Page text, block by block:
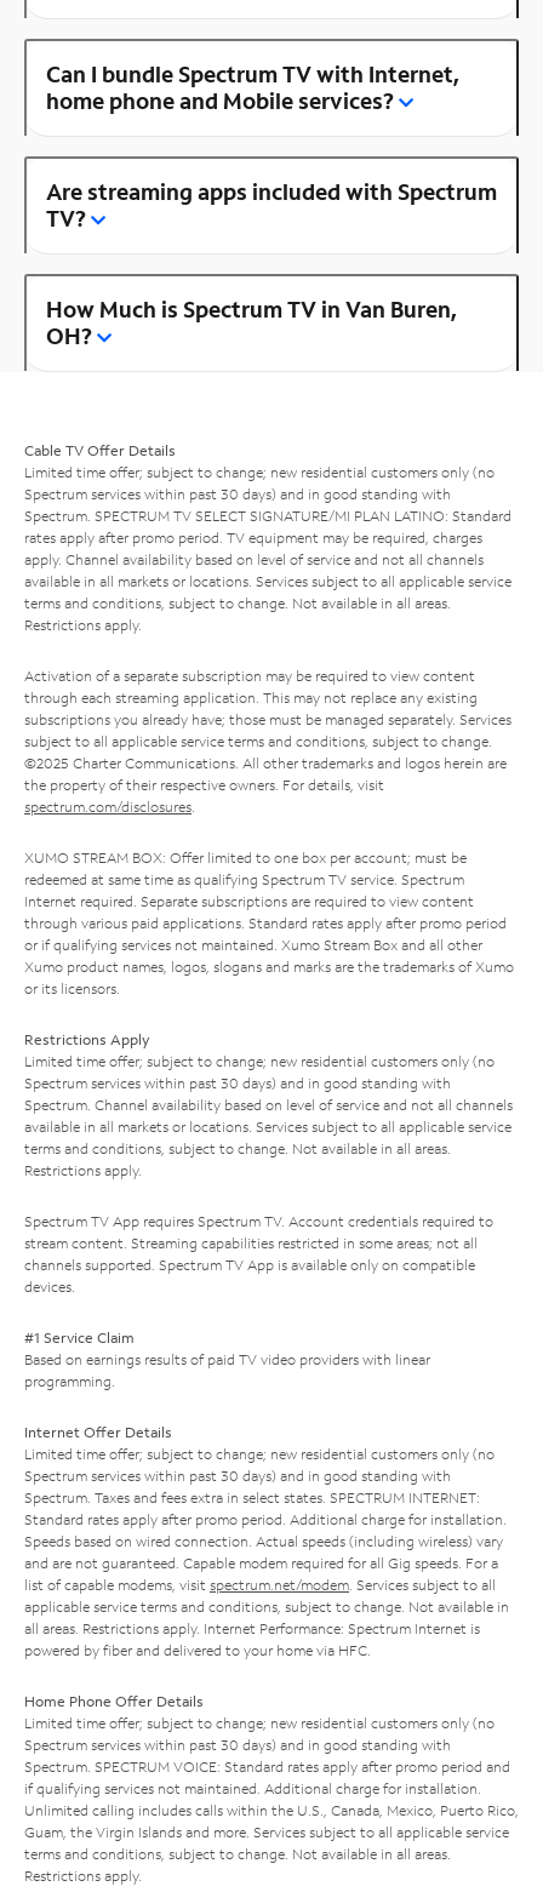
Can I bundle Spectrum TV with Internet,
home phone and Mobile services?
Are streaming apps included with Spectrum
TV?
How Much is Spectrum TV in Van Buren,
OH?
Cable TV Offer Details
Limited time offer; subject to change; new residential customers only (no
Spectrum services within past 30 days) and in good standing with
Spectrum. SPECTRUM TV SELECT SIGNATURE/MI PLAN LATINO: Standard
rates apply after promo period. TV equipment may be required, charges
apply. Channel availability based on level of service and not all channels
available in all markets or locations. Services subject to all applicable service
terms and conditions, subject to change. Not available in all areas.
Restrictions apply.
Activation of a separate subscription may be required to view content
through each streaming application. This may not replace any existing
subscriptions you already have; those must be managed separately. Services
subject to all applicable service terms and conditions, subject to change.
©2025 Charter Communications. All other trademarks and logos herein are
the property of their respective owners. For details, visit
spectrum.com/disclosures.
XUMO STREAM BOX: Offer limited to one box per account; must be
redeemed at same time as qualifying Spectrum TV service. Spectrum
Internet required. Separate subscriptions are required to view content
through various paid applications. Standard rates apply after promo period
or if qualifying services not maintained. Xumo Stream Box and all other
Xumo product names, logos, slogans and marks are the trademarks of Xumo
or its licensors.
Restrictions Apply
Limited time offer; subject to change; new residential customers only (no
Spectrum services within past 30 days) and in good standing with
Spectrum. Channel availability based on level of service and not all channels
available in all markets or locations. Services subject to all applicable service
terms and conditions, subject to change. Not available in all areas.
Restrictions apply.
Spectrum TV App requires Spectrum TV. Account credentials required to
stream content. Streaming capabilities restricted in some areas; not all
channels supported. Spectrum TV App is available only on compatible
devices.
#1 Service Claim
Based on earnings results of paid TV video providers with linear
programming.
Internet Offer Details
Limited time offer; subject to change; new residential customers only (no
Spectrum services within past 30 days) and in good standing with
Spectrum. Taxes and fees extra in select states. SPECTRUM INTERNET:
Standard rates apply after promo period. Additional charge for installation.
Speeds based on wired connection. Actual speeds (including wireless) vary
and are not guaranteed. Capable modem required for all Gig speeds. For a
list of capable modems, visit spectrum.net/modem. Services subject to all
applicable service terms and conditions, subject to change. Not available in
all areas. Restrictions apply. Internet Performance: Spectrum Internet is
powered by fiber and delivered to your home via HFC.
Home Phone Offer Details
Limited time offer; subject to change; new residential customers only (no
Spectrum services within past 30 days) and in good standing with
Spectrum. SPECTRUM VOICE: Standard rates apply after promo period and
if qualifying services not maintained. Additional charge for installation.
Unlimited calling includes calls within the U.S., Canada, Mexico, Puerto Rico,
Guam, the Virgin Islands and more. Services subject to all applicable service
terms and conditions, subject to change. Not available in all areas.
Restrictions apply.